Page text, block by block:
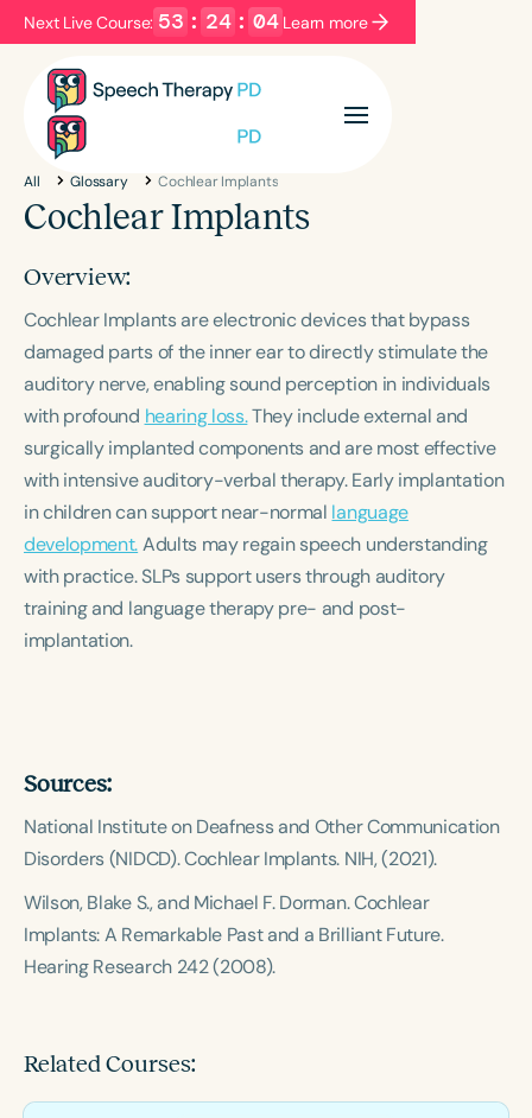
Next Live Course: 53 : 24 : 04 Learn more
Filters Categories
Series
Language
English Español
Course Level
Introductory Intermediate Advanced
Population
Infants/Toddlers
Preschool
School-Aged
Young Adults Adults
Course Duration
h
All Glossary Cochlear Implants
Cochlear Implants
Overview:
Cochlear Implants are electronic devices that bypass
damaged parts of the inner ear to directly stimulate the
auditory nerve, enabling sound perception in individuals
with profound hearing loss.They include external and
surgically implanted components and are most effective
with intensive auditory-verbal therapy. Early implantation
in children can support near-normal language
development.Adults may regain speech understanding
with practice. SLPs support users through auditory
training and language therapy pre- and post-
implantation.
Sources:
National Institute on Deafness and Other Communication
Disorders (NIDCD).Cochlear Implants. NIH, (2021).
Wilson, Blake S., and Michael F. Dorman.Cochlear
Implants: A Remarkable Past and a Brilliant Future.
Hearing Research 242 (2008).
Related Courses: